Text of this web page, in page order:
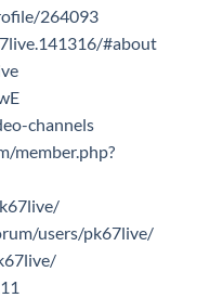
264093
#about
channels
member.php?
users/pk67live/